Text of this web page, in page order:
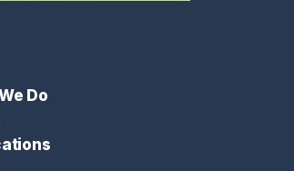
Do